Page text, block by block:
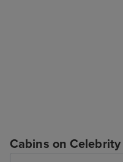
Cabins on